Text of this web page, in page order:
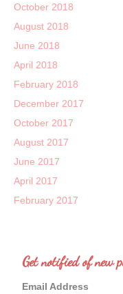
October 2018
August 2018
June 2018
April 2018
February 2018
December 2017
October 2017
August 2017
June 2017
April 2017
February 2017
Get notified of new
Email Address